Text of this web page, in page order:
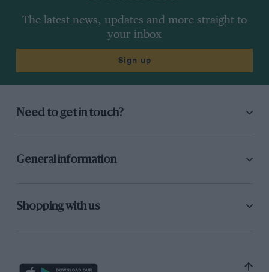
The latest news, updates and more straight to
your inbox
Sign up
Need to get in touch?
General information
Shopping with us